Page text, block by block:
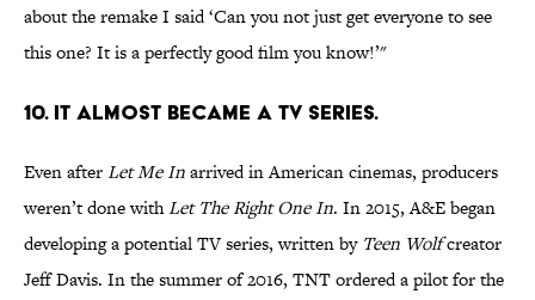
about the remake I said ‘Can you not just get everyone to see
this one? It is a perfectly good film you know!’"
10. IT ALMOST BECAME A TV SERIES.
Even afterLet Me Inarrived in American cinemas, producers
weren’t done withLet The Right One In. In 2015, A&E began
developing a potential TV series, written by Teen Wolfcreator
Jeff Davis. In the summer of 2016, TNT ordered a pilot for the